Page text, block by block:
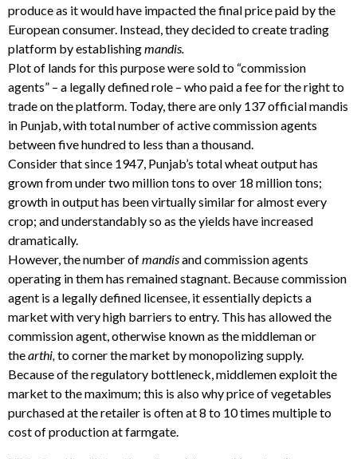
produce as it would have impacted the final price paid by the
European consumer. Instead, they decided to create trading
platform by establishingmandis.
Plot of lands for this purpose were sold to “commission
agents” – a legally defined role – who paid a fee for the right to
trade on the platform. Today, there are only 137 official mandis
in Punjab, with total number of active commission agents
between five hundred to less than a thousand.
Consider that since 1947, Punjab’s total wheat output has
grown from under two million tons to over 18 million tons;
growth in output has been virtually similar for almost every
crop; and understandably so as the yields have increased
dramatically.
However, the number ofmandisand commission agents
operating in them has remained stagnant. Because commission
agent is a legally defined licensee, it essentially depicts a
market with very high barriers to entry. This has allowed the
commission agent, otherwise known as the middleman or
thearthi,to corner the market by monopolizing supply.
Because of the regulatory bottleneck, middlemen exploit the
market to the maximum; this is also why price of vegetables
purchased at the retailer is often at 8 to 10 times multiple to
cost of production at farmgate.